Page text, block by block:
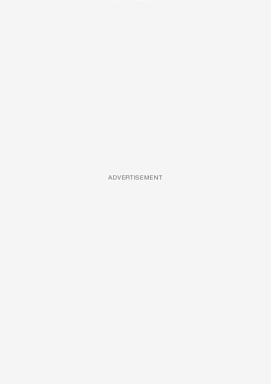
ADVERTISEMENT